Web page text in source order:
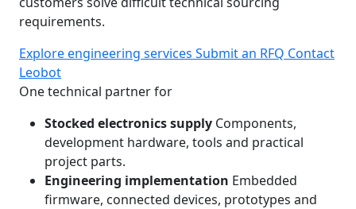
requirements.
Explore engineering services Submit an RFQ Contact
Leobot
One technical partner for
Stocked electronics supply Components,
development hardware, tools and practical
project parts.
Engineering implementation Embedded
firmware, connected devices, prototypes and